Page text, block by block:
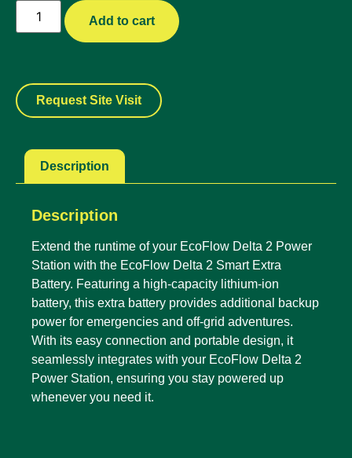
Add to cart
Request Site Visit
Description
Description
Extend the runtime of your EcoFlow Delta 2 Power
Station with the EcoFlow Delta 2 Smart Extra
Battery. Featuring a high-capacity lithium-ion
battery, this extra battery provides additional backup
power for emergencies and off-grid adventures.
With its easy connection and portable design, it
seamlessly integrates with your EcoFlow Delta 2
Power Station, ensuring you stay powered up
whenever you need it.